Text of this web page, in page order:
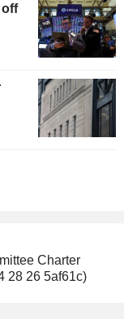
off
Charter
28 26 5af61c)